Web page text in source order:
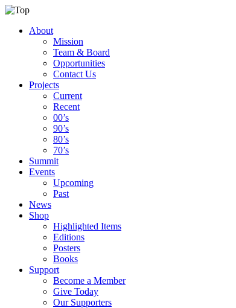
About
Mission
Team & Board
Opportunities
Contact Us
Projects
Current
Recent
00’s
90’s
80’s
70’s
Summit
Events
Upcoming
Past
News
Shop
Highlighted Items
Editions
Posters
Books
Support
Become a Member
Give Today
Our Supporters